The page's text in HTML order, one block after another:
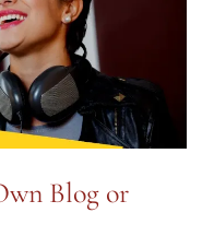
Blog or